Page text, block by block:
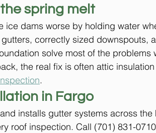
spring melt
dams worse by holding water
correctly sized downspouts,
solve most of the problems
the real fix is often attic
.
in Fargo
installs gutter systems across the
roof inspection. Call (701) 831-